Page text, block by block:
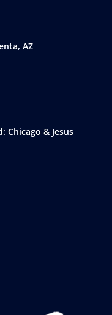
AZ
Chicago & Jesus